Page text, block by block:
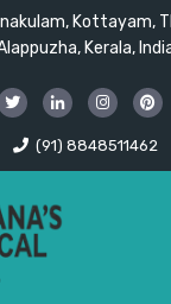
Kottayam,
Kerala,
(91) 8848511462